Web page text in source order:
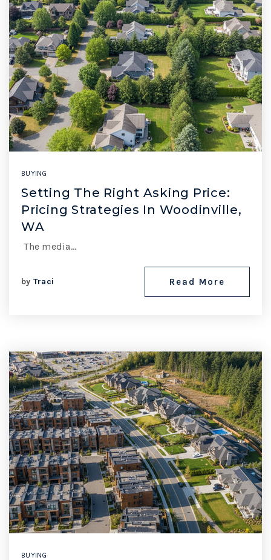
BUYING
Setting The Right Asking Price:
Pricing Strategies In Woodinville,
WA
The media…
by Traci Read More
BUYING